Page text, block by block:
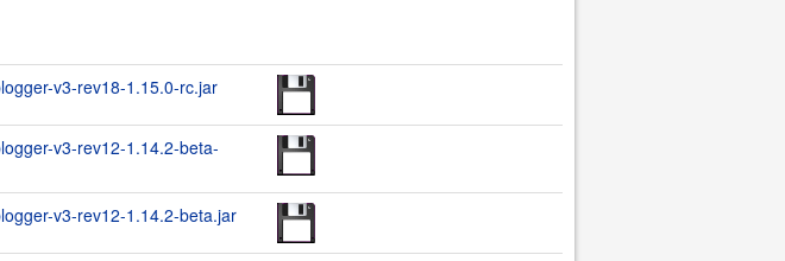
v3-rev18-1.15.0-rc.jar
v3-rev12-1.14.2-beta-
v3-rev12-1.14.2-beta.jar